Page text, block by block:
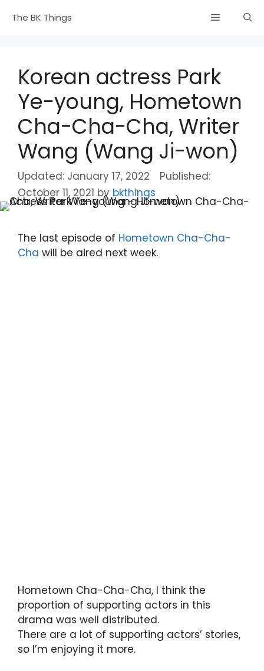
The BK Things Menu
Korean actress Park
Ye-young, Hometown
Cha-Cha-Cha, Writer
Wang (Wang Ji-won)
January 17, 2022
October 11, 2021 by bkthings
The last episode of Hometown Cha-Cha-
Cha will be aired next week.
Hometown Cha-Cha-Cha, I think the
proportion of supporting actors in this
drama was well distributed.
There are a lot of supporting actors’ stories,
so I’m enjoying it more.